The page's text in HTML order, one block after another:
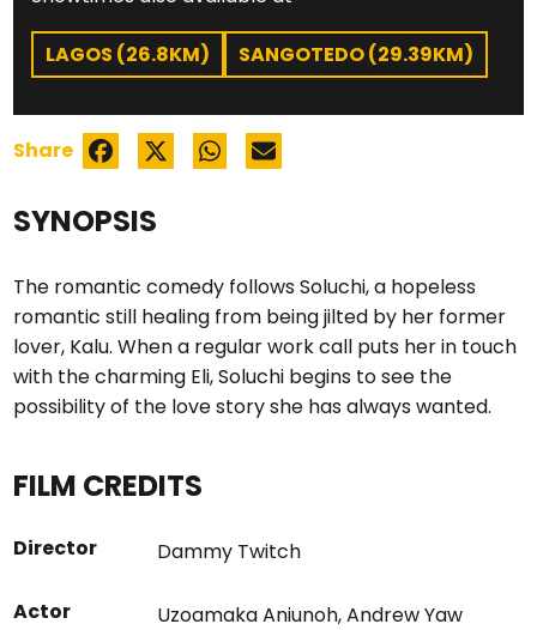
SYNOPSIS
The romantic comedy follows Soluchi, a hopeless
romantic still healing from being jilted by her former
lover, Kalu. When a regular work call puts her in touch
with the charming Eli, Soluchi begins to see the
possibility of the love story she has always wanted.
FILM CREDITS
Director Dammy Twitch
Actor Uzoamaka Aniunoh,Andrew Yaw
LAGOS (26.8KM) SANGOTEDO (29.39KM)
Share